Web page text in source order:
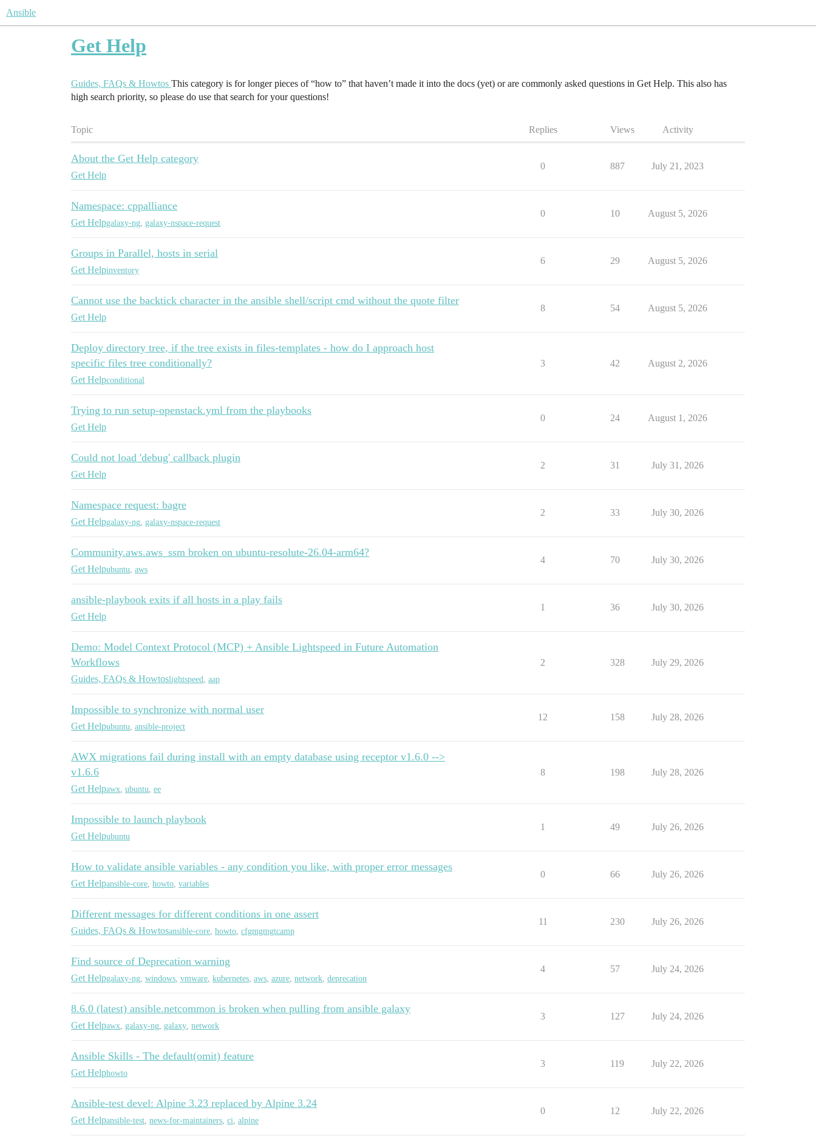
Ansible
Get Help
Guides, FAQs & Howtos This category is for longer pieces of “how to” that haven’t made it into the docs (yet) or are commonly asked questions in Get Help. This also has
high search priority, so please do use that search for your questions!
Topic Replies Views Activity
About the Get Help category
Get Help
0 887 July 21, 2023
Namespace: cppalliance
Get Helpgalaxy-ng galaxy-nspace-request
0 10 August 5, 2026
Groups in Parallel, hosts in serial
Get Helpinventory
6 29 August 5, 2026
Cannot use the backtick character in the ansible shell/script cmd without the quote filter
Get Help
8 54 August 5, 2026
Deploy directory tree, if the tree exists in files-templates - how do I approach host
specific files tree conditionally?
Get Helpconditional
3 42 August 2, 2026
Trying to run setup-openstack.yml from the playbooks
Get Help
0 24 August 1, 2026
Could not load 'debug' callback plugin
Get Help
2 31 July 31, 2026
Namespace request: bagre
Get Helpgalaxy-ng galaxy-nspace-request
2 33 July 30, 2026
Community.aws.aws_ssm broken on ubuntu-resolute-26.04-arm64?
Get Helpubuntu aws
4 70 July 30, 2026
ansible-playbook exits if all hosts in a play fails
Get Help
1 36 July 30, 2026
Demo: Model Context Protocol (MCP) + Ansible Lightspeed in Future Automation
Workflows
Guides, FAQs & Howtoslightspeed aap
2 328 July 29, 2026
Impossible to synchronize with normal user
Get Helpubuntu ansible-project
12 158 July 28, 2026
AWX migrations fail during install with an empty database using receptor v1.6.0 -->
v1.6.6
Get Helpawx ubuntu ee
8 198 July 28, 2026
Impossible to launch playbook
Get Helpubuntu
1 49 July 26, 2026
How to validate ansible variables - any condition you like, with proper error messages
Get Helpansible-core howto variables
0 66 July 26, 2026
Different messages for different conditions in one assert
Guides, FAQs & Howtosansible-core howto cfgmgmgtcamp
11 230 July 26, 2026
Find source of Deprecation warning
Get Helpgalaxy-ng windows vmware kubernetes aws azure network deprecation
4 57 July 24, 2026
8.6.0 (latest) ansible.netcommon is broken when pulling from ansible galaxy
Get Helpawx galaxy-ng galaxy network
3 127 July 24, 2026
Ansible Skills - The default(omit) feature
Get Helphowto
3 119 July 22, 2026
Ansible-test devel: Alpine 3.23 replaced by Alpine 3.24
Get Helpansible-test news-for-maintainers ci alpine
0 12 July 22, 2026